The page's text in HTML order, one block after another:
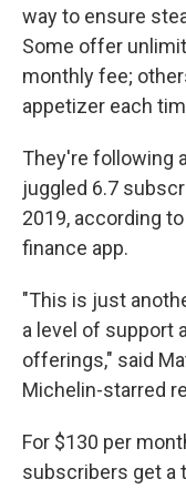
way to ensure
Some offer
monthly fee;
appetizer each
They're following
juggled 6.7
2019, according
finance app.
"This is just
a level of support
offerings," said
Michelin-starred
For $130 per
subscribers get a